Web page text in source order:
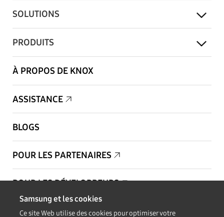
SOLUTIONS
PRODUITS
À PROPOS DE KNOX
ASSISTANCE
BLOGS
POUR LES PARTENAIRES
POUR LES DÉVELOPPEURS
Copyright © 1995-2026 Samsung. Tous droits réservés.
Samsung et les cookies
Ce site Web utilise des cookies pour optimiser votre